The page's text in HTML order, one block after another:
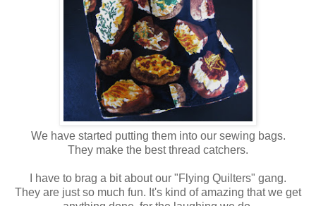
We have started putting them into our sewing bags.
They make the best thread catchers.
I have to brag a bit about our "Flying Quilters" gang.
They are just so much fun. It's kind of amazing that we get